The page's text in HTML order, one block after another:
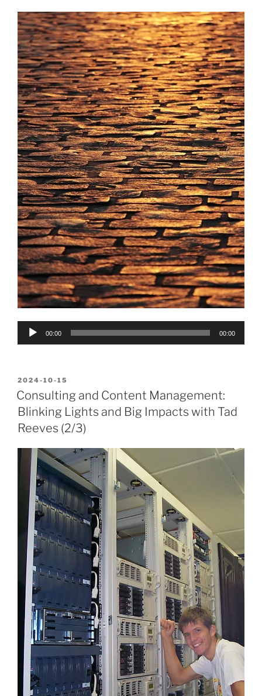
Audio
00:00 00:00
POSTED
ON
2024-10-15
Consulting and Content Management:
Blinking Lights and Big Impacts with Tad
Reeves (2/3)